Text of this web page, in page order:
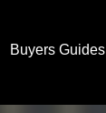
Buyers Guides